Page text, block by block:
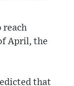
reach
April, the
that